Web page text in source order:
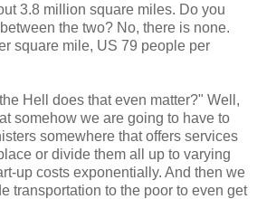
3.8 million square miles. Do you
the two? No, there is none.
square mile, US 79 people per
Hell does that even matter?" Well,
somehow we are going to have to
somewhere that offers services
or divide them all up to varying
up costs exponentially. And then we
transportation to the poor to even get